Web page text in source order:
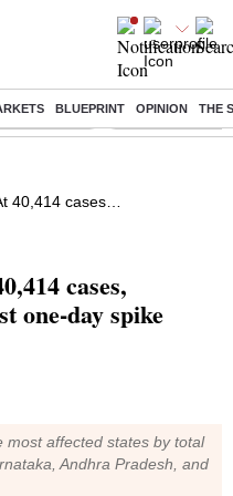
BLUEPRINT OPINION THE
of Loan Financial Freedom
sees highest one-day spike
cases,
one-day spike
most affected states by total
Andhra Pradesh, and